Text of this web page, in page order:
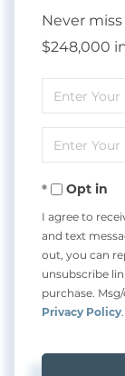
Never
$248,000
Enter
Full
Name
Enter
Your
EmailOpt in
I agree to
and text
out, you can
unsubscribe
purchase.
Privacy Policy.